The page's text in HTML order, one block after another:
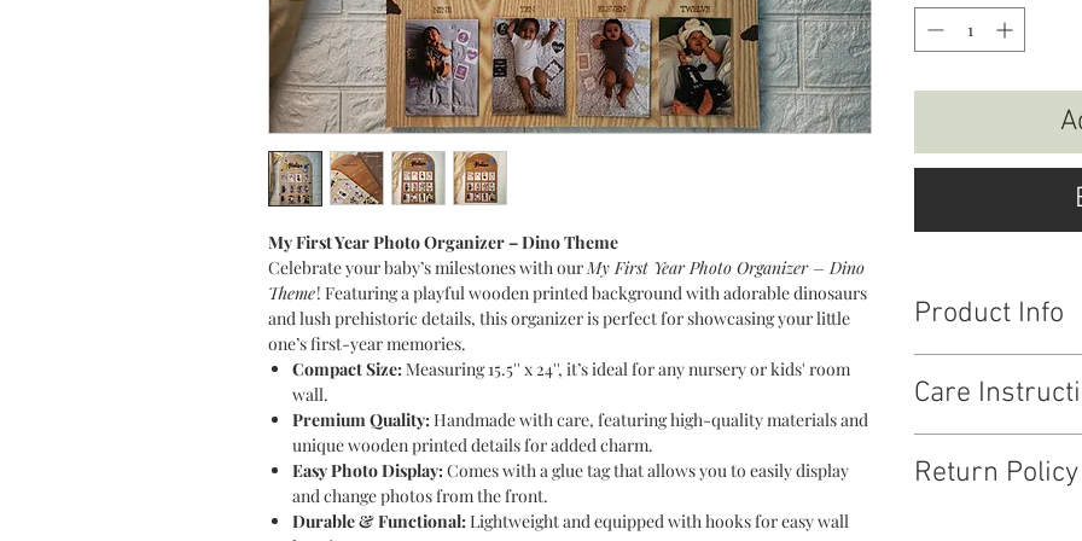
My First Year Photo Organizer – Dino Theme
Celebrate your baby’s milestones with ourMy First Year Photo Organizer – Dino
Theme! Featuring a playful wooden printed background with adorable dinosaurs
and lush prehistoric details, this organizer is perfect for showcasing your little
one’s first-year memories.
Compact Size:Measuring 15.5'' x 24'', it’s ideal for any nursery or kids' room
wall.
Premium Quality:Handmade with care, featuring high-quality materials and
unique wooden printed details for added charm.
Easy Photo Display:Comes with a glue tag that allows you to easily display
and change photos from the front.
Durable & Functional:Lightweight and equipped with hooks for easy wall
Product Info
Size : 15.5 * 24
Care
exposure.
Return Policy